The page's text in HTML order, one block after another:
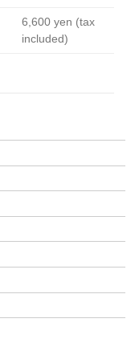
6,600 yen (tax
included)